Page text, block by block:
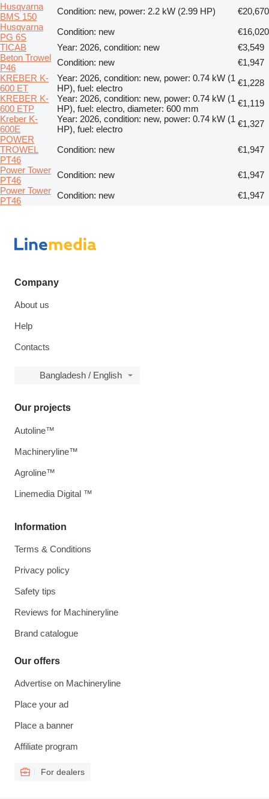
Husqvarna
BMS 150
Condition: new, power: 2.2 kW (2.99 HP)
€20,670
Husqvarna
PG 6S
Condition: new
€16,020
TICAB
Year: 2026, condition: new
€3,549
Beton Trowel
P46
Condition: new
€1,947
KREBER K-
600 ET
Year: 2026, condition: new, power: 0.74 kW (1
HP), fuel: electro
€1,228
KREBER K-
600 ETP
Year: 2026, condition: new, power: 0.74 kW (1
HP), fuel: electro, diameter: 600 mm
€1,119
Kreber K-
600E
Year: 2026, condition: new, power: 0.74 kW (1
HP), fuel: electro
€1,327
POWER
TROWEL
PT46
Condition: new
€1,947
Power Tower
PT46
Condition: new
€1,947
Power Tower
PT46
Condition: new €1,947
Company
About us
Help
Contacts
Bangladesh / English
Information
Terms & Conditions
Privacy policy
Safety tips
Reviews for Machineryline
Brand catalogue
Our offers
Advertise on Machineryline
Place your ad
Place a banner
Affiliate program
For dealers
Our projects
Autoline™
Machineryline™
Agroline™
Linemedia Digital ™